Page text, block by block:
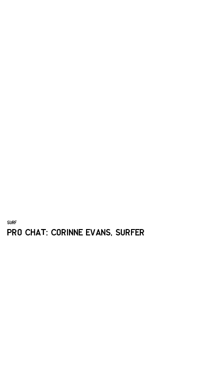
SURF
PRO CHAT: CORINNE EVANS, SURFER